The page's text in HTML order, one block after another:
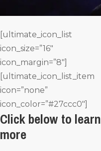
[ultimate_icon_list
icon_size=”16″
icon_margin=”8″]
[ultimate_icon_list_item
icon=”none”
icon_color=”#27ccc0″]
Click below to learn
more